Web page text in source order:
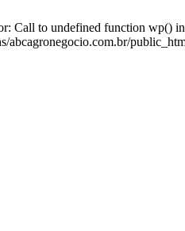
Call to undefined function wp()
abcagronegocio.com.br/